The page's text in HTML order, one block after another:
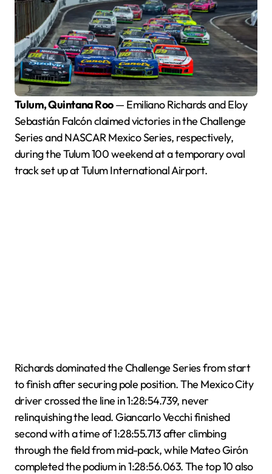
Tulum, Quintana Roo— Emiliano Richards and Eloy
Sebastián Falcón claimed victories in the Challenge
Series and NASCAR Mexico Series, respectively,
during the Tulum 100 weekend at a temporary oval
track set up at Tulum International Airport.
Richards dominated the Challenge Series from start
to finish after securing pole position. The Mexico City
driver crossed the line in 1:28:54.739, never
relinquishing the lead. Giancarlo Vecchi finished
second with a time of 1:28:55.713 after climbing
through the field from mid-pack, while Mateo Girón
completed the podium in 1:28:56.063. The top 10 also